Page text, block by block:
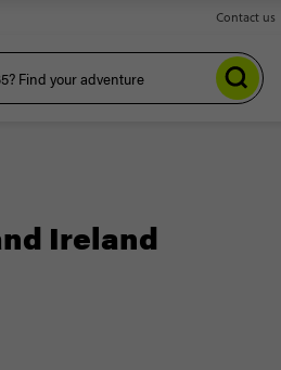
Contact us
Ireland